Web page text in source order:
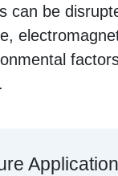
can be